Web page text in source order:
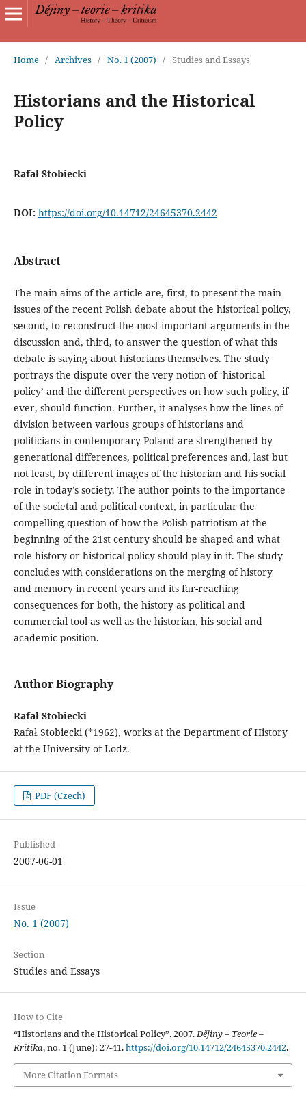
Home / Archives / No. 1 (2007) / Studies and Essays
Historians and the Historical
Policy
Rafał Stobiecki
DOI: https://doi.org/10.14712/24645370.2442
Abstract
The main aims of the article are, first, to present the main
issues of the recent Polish debate about the historical policy,
second, to reconstruct the most important arguments in the
discussion and, third, to answer the question of what this
debate is saying about historians themselves. The study
portrays the dispute over the very notion of ‘historical
policy’ and the different perspectives on how such policy, if
ever, should function. Further, it analyses how the lines of
division between various groups of historians and
politicians in contemporary Poland are strengthened by
generational differences, political preferences and, last but
not least, by different images of the historian and his social
role in today’s society. The author points to the importance
of the societal and political context, in particular the
compelling question of how the Polish patriotism at the
beginning of the 21st century should be shaped and what
role history or historical policy should play in it. The study
concludes with considerations on the merging of history
and memory in recent years and its far-reaching
consequences for both, the history as political and
commercial tool as well as the historian, his social and
academic position.
Author Biography
Rafał Stobiecki
Rafał Stobiecki (*1962), works at the Department of History
at the University of Lodz.
PDF (Czech)
Published
2007-06-01
Issue
No. 1 (2007)
Section
Studies and Essays
How to Cite
“Historians and the Historical Policy”. 2007.Dějiny – Teorie –
Kritika, no. 1 (June): 27-41.https://doi.org/10.14712/24645370.2442.
More Citation Formats